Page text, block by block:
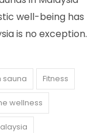
well-being has
is no exception.
sauna Fitness
wellness